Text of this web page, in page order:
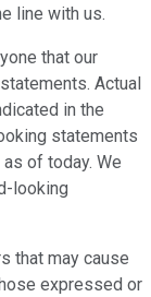
line with us.
that our
Actual
in the
statements
of today. We
looking
that may cause
expressed or